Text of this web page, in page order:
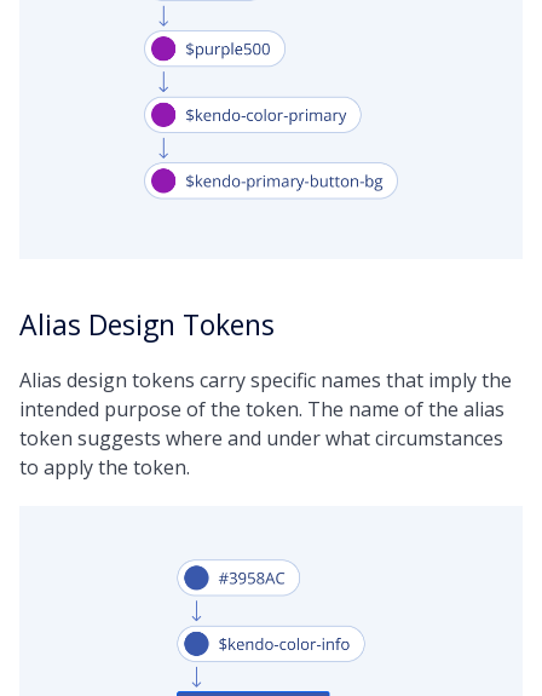
Alias Design Tokens
Alias design tokens carry specific names that imply the
intended purpose of the token. The name of the alias
token suggests where and under what circumstances
to apply the token.